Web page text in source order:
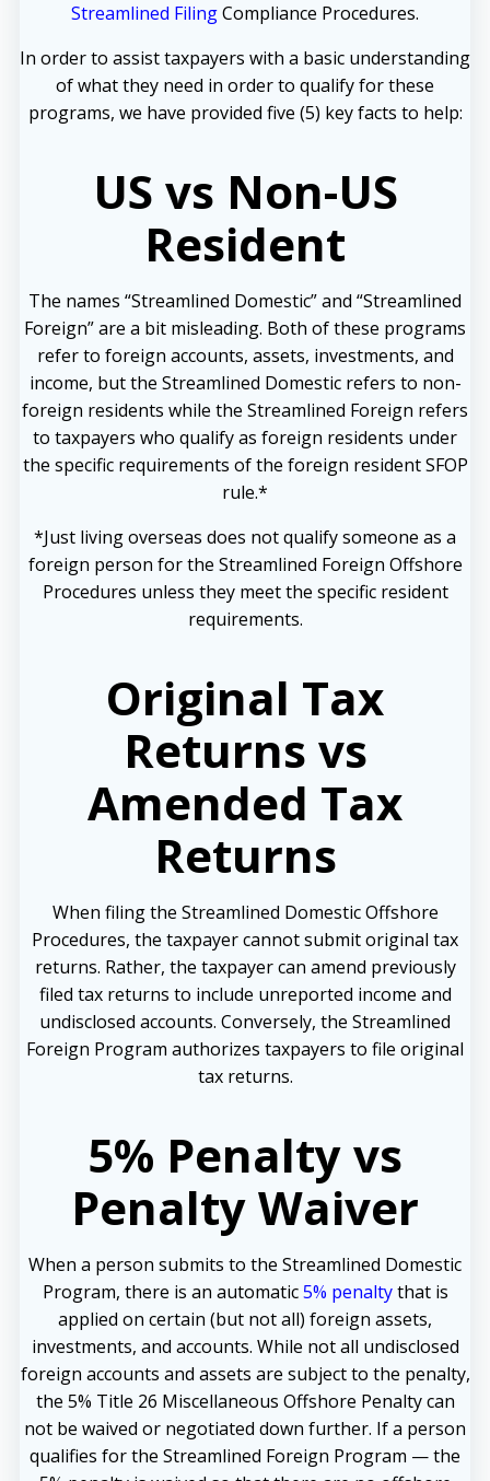
Streamlined FilingCompliance Procedures.
In order to assist taxpayers with a basic understanding
of what they need in order to qualify for these
programs, we have provided five (5) key facts to help:
US vs Non-US
Resident
The names “Streamlined Domestic” and “Streamlined
Foreign” are a bit misleading. Both of these programs
refer to foreign accounts, assets, investments, and
income, but the Streamlined Domestic refers to non-
foreign residents while the Streamlined Foreign refers
to taxpayers who qualify as foreign residents under
the specific requirements of the foreign resident SFOP
rule.*
*Just living overseas does not qualify someone as a
foreign person for the Streamlined Foreign Offshore
Procedures unless they meet the specific resident
requirements.
Original Tax
Returns vs
Amended Tax
Returns
When filing the Streamlined Domestic Offshore
Procedures, the taxpayer cannot submit original tax
returns. Rather, the taxpayer can amend previously
filed tax returns to include unreported income and
undisclosed accounts. Conversely, the Streamlined
Foreign Program authorizes taxpayers to file original
tax returns.
5% Penalty vs
Penalty Waiver
When a person submits to the Streamlined Domestic
Program, there is an automatic5% penaltythat is
applied on certain (but not all) foreign assets,
investments, and accounts. While not all undisclosed
foreign accounts and assets are subject to the penalty,
the 5% Title 26 Miscellaneous Offshore Penalty can
not be waived or negotiated down further. If a person
qualifies for the Streamlined Foreign Program — the